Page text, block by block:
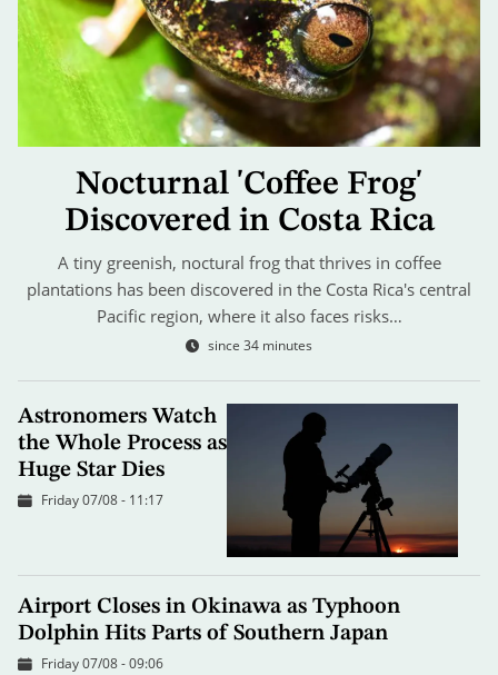
Nocturnal 'Coffee Frog'
Discovered in Costa Rica
A tiny greenish, noctural frog that thrives in coffee
plantations has been discovered in the Costa Rica's central
Pacific region, where it also faces risks…
since 34 minutes
Astronomers Watch
the Whole Process as
Huge Star Dies
Friday 07/08 - 11:17
Airport Closes in Okinawa as Typhoon
Dolphin Hits Parts of Southern Japan
Friday 07/08 - 09:06